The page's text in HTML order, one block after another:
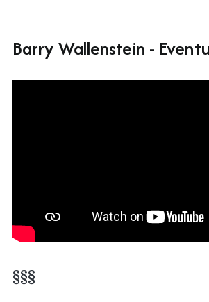
Barry Wallenstein -
§§§